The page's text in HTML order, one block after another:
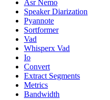
Asr Nemo
Speaker Diarization
Pyannote
Sortformer
Vad
Whisperx Vad
Io
Convert
Extract Segments
Metrics
Bandwidth